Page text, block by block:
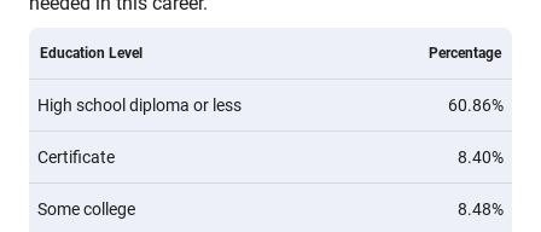
Education Level Percentage
High school diploma or less 60.86%
Certificate 8.40%
Some college 8.48%